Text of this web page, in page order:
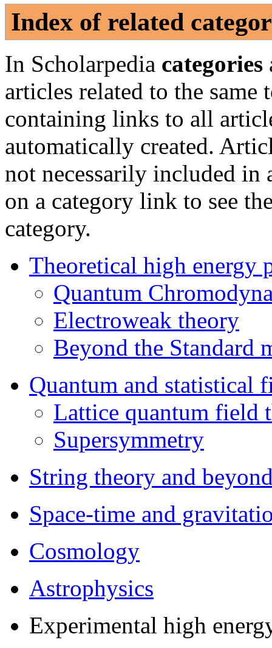
Index of related
In Scholarpedia categories
articles related to the same
containing links to all
automatically created.
not necessarily included
on a category link to see
category.
Theoretical high energy
Quantum
Electroweak theory
Beyond the Standard
Quantum and statistical
Lattice quantum field
Supersymmetry
String theory and
Space-time and
Cosmology
Astrophysics
Experimental high